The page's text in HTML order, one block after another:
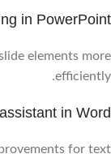
in PowerPoint
elements more
efficiently.
in Word
for text.